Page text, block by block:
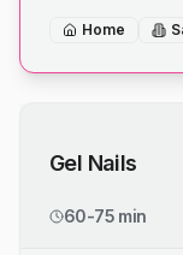
Home
Gel Nails
60-75 min